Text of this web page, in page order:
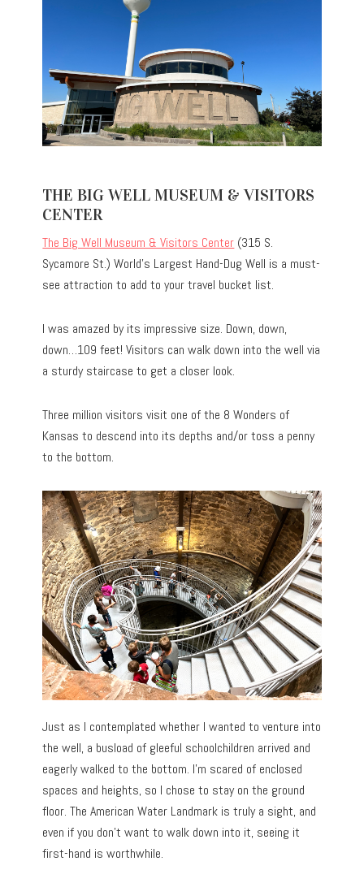
THE BIG WELL MUSEUM & VISITORS
CENTER
The Big Well Museum & Visitors Center (315 S.
Sycamore St.) World’s Largest Hand-Dug Well is a must-
see attraction to add to your travel bucket list.
I was amazed by its impressive size. Down, down,
down…109 feet! Visitors can walk down into the well via
a sturdy staircase to get a closer look.
Three million visitors visit one of the 8 Wonders of
Kansas to descend into its depths and/or toss a penny
to the bottom.
Just as I contemplated whether I wanted to venture into
the well, a busload of gleeful schoolchildren arrived and
eagerly walked to the bottom. I’m scared of enclosed
spaces and heights, so I chose to stay on the ground
floor. The American Water Landmark is truly a sight, and
even if you don’t want to walk down into it, seeing it
first-hand is worthwhile.